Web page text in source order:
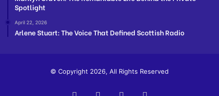
Spotlight
April 22, 2026
Arlene Stuart: The Voice That Defined Scottish Radio
© Copyright 2026, All Rights Reserved